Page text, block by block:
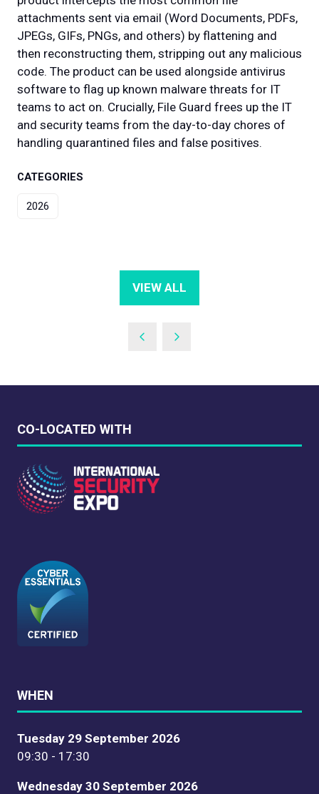
attachments sent via email (Word Documents, PDFs,
JPEGs, GIFs, PNGs, and others) by flattening and
then reconstructing them, stripping out any malicious
code. The product can be used alongside antivirus
software to flag up known malware threats for IT
teams to act on. Crucially, File Guard frees up the IT
and security teams from the day-to-day chores of
handling quarantined files and false positives.
CATEGORIES
2026
VIEW ALL
(OPENS
CO-LOCATED WITH
WHEN
Tuesday 29 September 2026
09:30 - 17:30
Wednesday 30 September 2026